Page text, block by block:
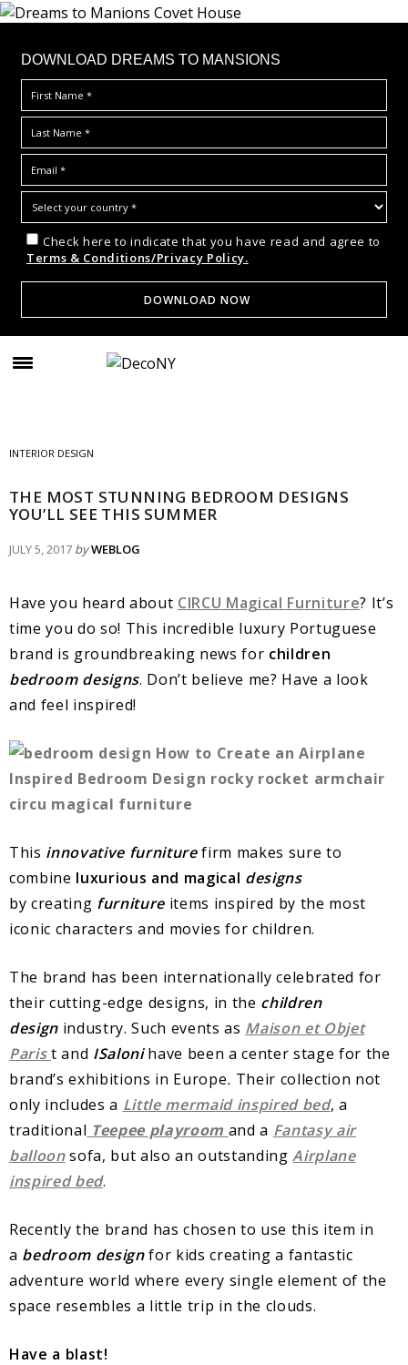
DOWNLOAD DREAMS TO MANSIONS
Check here to indicate that you have read and agree to
Terms & Conditions/Privacy Policy.
INTERIOR DESIGN
THE MOST STUNNING BEDROOM DESIGNS
YOU’LL SEE THIS SUMMER
JULY 5, 2017 byWEBLOG
Have you heard about CIRCU Magical Furniture? It’s
time you do so! This incredible luxury Portuguese
brand is groundbreaking news for children
bedroom designs. Don’t believe me? Have a look
and feel inspired!
This innovative furniture firm makes sure to
combine luxurious and magical designs
by creating furniture items inspired by the most
iconic characters and movies for children.
The brand has been internationally celebrated for
their cutting-edge designs, in the children
design industry. Such events as Maison et Objet
Paris t and ISalonihave been a center stage for the
brand’s exhibitions in Europe. Their collection not
only includes a Little mermaid inspired bed, a
traditional Teepee playroom and a Fantasy air
balloonsofa, but also an outstandingAirplane
inspired bed.
Recently the brand has chosen to use this item in
a bedroom designfor kids creating a fantastic
adventure world where every single element of the
space resembles a little trip in the clouds.
Have a blast!